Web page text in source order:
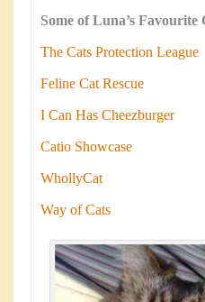
Some of Luna’s Favourite
The Cats Protection League
Feline Cat Rescue
I Can Has Cheezburger
Catio Showcase
WhollyCat
Way of Cats